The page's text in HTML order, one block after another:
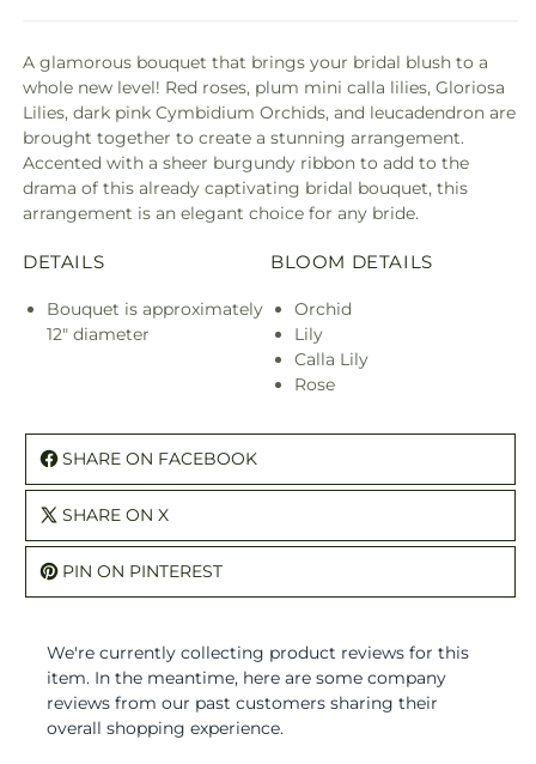
A glamorous bouquet that brings your bridal blush to a
whole new level! Red roses, plum mini calla lilies, Gloriosa
Lilies, dark pink Cymbidium Orchids, and leucadendron are
brought together to create a stunning arrangement.
Accented with a sheer burgundy ribbon to add to the
drama of this already captivating bridal bouquet, this
arrangement is an elegant choice for any bride.
DETAILS
Bouquet is approximately
12" diameter
BLOOM DETAILS
Orchid
Lily
Calla Lily
Rose
SHARE ON FACEBOOK
SHARE ON X
PIN ON PINTEREST
We're currently collecting product reviews for this
item. In the meantime, here are some company
reviews from our past customers sharing their
overall shopping experience.